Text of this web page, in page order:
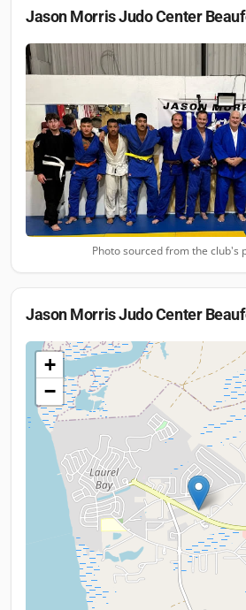
Jason Morris Judo Center
Photo sourced from the club's
Jason Morris Judo Center
+
−